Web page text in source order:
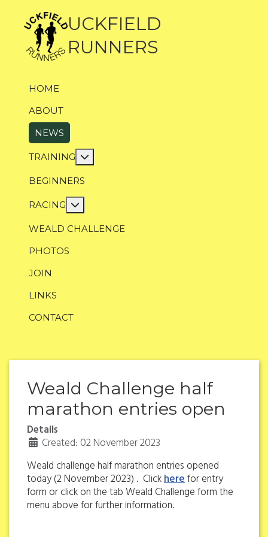
UCKFIELD
RUNNERS
HOME
ABOUT
NEWS
TRAINING More about: Training
BEGINNERS
RACING More about: Racing
WEALD CHALLENGE
PHOTOS
JOIN
LINKS
CONTACT
Weald Challenge half
marathon entries open
Details
Created: 02 November 2023
Weald challenge half marathon entries opened
today (2 November 2023) . Clickherefor entry
form or click on the tab Weald Challenge form the
menu above for further information.